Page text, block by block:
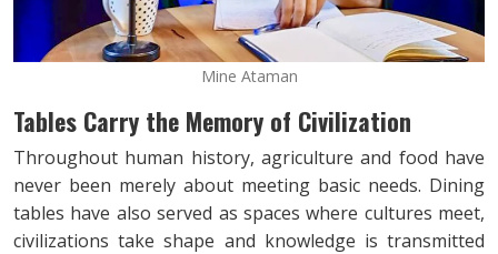
Mine Ataman
Tables Carry the Memory of Civilization
Throughout human history, agriculture and food have
never been merely about meeting basic needs. Dining
tables have also served as spaces where cultures meet,
civilizations take shape and knowledge is transmitted